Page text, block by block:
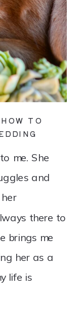
me. She
and
there to
brings me
her as a
life is
TO